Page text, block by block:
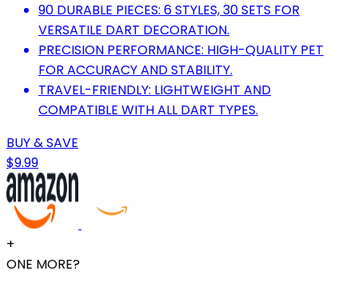
90 DURABLE PIECES: 6 STYLES, 30 SETS FOR
VERSATILE DART DECORATION.
PRECISION PERFORMANCE: HIGH-QUALITY PET
FOR ACCURACY AND STABILITY.
TRAVEL-FRIENDLY: LIGHTWEIGHT AND
COMPATIBLE WITH ALL DART TYPES.
BUY & SAVE
$9.99
+
ONE MORE?